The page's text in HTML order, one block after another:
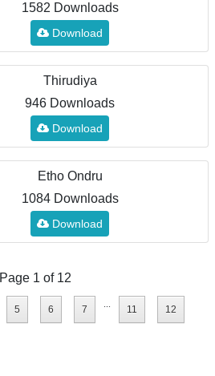
1582 Downloads
Download
Thirudiya
946 Downloads
Download
Etho Ondru
1084 Downloads
Download
Page 1 of 12
5 6 7 ... 11 12